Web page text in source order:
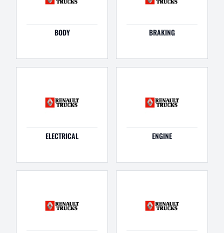
BODY BRAKING
ELECTRICAL ENGINE